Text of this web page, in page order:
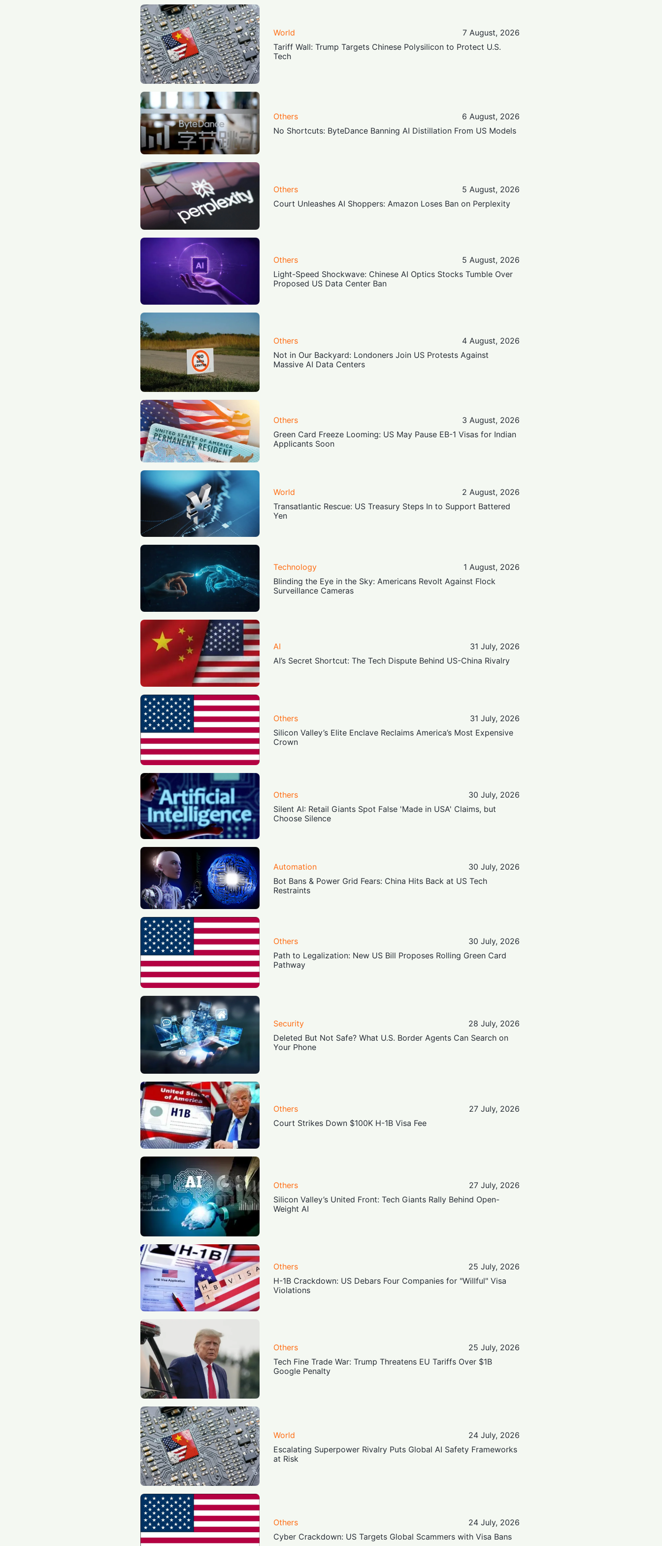
World
7 August, 2026
Tariff Wall: Trump Targets Chinese Polysilicon to Protect U.S.
Tech
Others
6 August, 2026
No Shortcuts: ByteDance Banning AI Distillation From US Models
Others
5 August, 2026
Court Unleashes AI Shoppers: Amazon Loses Ban on Perplexity
Others
5 August, 2026
Light-Speed Shockwave: Chinese AI Optics Stocks Tumble Over
Proposed US Data Center Ban
Others
4 August, 2026
Not in Our Backyard: Londoners Join US Protests Against
Massive AI Data Centers
Others
3 August, 2026
Green Card Freeze Looming: US May Pause EB-1 Visas for Indian
Applicants Soon
World
2 August, 2026
Transatlantic Rescue: US Treasury Steps In to Support Battered
Yen
Technology
1 August, 2026
Blinding the Eye in the Sky: Americans Revolt Against Flock
Surveillance Cameras
AI
31 July, 2026
AI’s Secret Shortcut: The Tech Dispute Behind US-China Rivalry
Others
31 July, 2026
Silicon Valley’s Elite Enclave Reclaims America’s Most Expensive
Crown
Others
30 July, 2026
Silent AI: Retail Giants Spot False 'Made in USA' Claims, but
Choose Silence
Automation
30 July, 2026
Bot Bans & Power Grid Fears: China Hits Back at US Tech
Restraints
Others
30 July, 2026
Path to Legalization: New US Bill Proposes Rolling Green Card
Pathway
Security
28 July, 2026
Deleted But Not Safe? What U.S. Border Agents Can Search on
Your Phone
Others
27 July, 2026
Court Strikes Down $100K H-1B Visa Fee
Others
27 July, 2026
Silicon Valley’s United Front: Tech Giants Rally Behind Open-
Weight AI
Others
25 July, 2026
H-1B Crackdown: US Debars Four Companies for "Willful" Visa
Violations
Others
25 July, 2026
Tech Fine Trade War: Trump Threatens EU Tariffs Over $1B
Google Penalty
World
24 July, 2026
Escalating Superpower Rivalry Puts Global AI Safety Frameworks
at Risk
Others
24 July, 2026
Cyber Crackdown: US Targets Global Scammers with Visa Bans